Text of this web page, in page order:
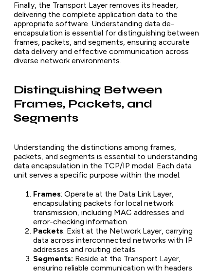
Finally, the Transport Layer removes its header,
delivering the complete application data to the
appropriate software. Understanding data de-
encapsulation is essential for distinguishing between
frames, packets, and segments, ensuring accurate
data delivery and effective communication across
diverse network environments.
Distinguishing Between
Frames, Packets, and
Segments
Understanding the distinctions among frames,
packets, and segments is essential to understanding
data encapsulation in the TCP/IP model. Each data
unit serves a specific purpose within the model:
Frames: Operate at the Data Link Layer,
encapsulating packets for local network
transmission, including MAC addresses and
error-checking information.
Packets: Exist at the Network Layer, carrying
data across interconnected networks with IP
addresses and routing details.
Segments: Reside at the Transport Layer,
ensuring reliable communication with headers